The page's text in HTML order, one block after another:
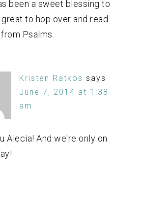
been a sweet blessing to
to hop over and read
Psalms.
Kristen Ratkos says
June 7, 2014 at 1:38
am
Alecia! And we're only on